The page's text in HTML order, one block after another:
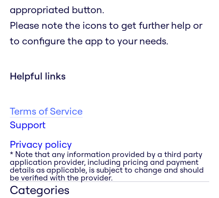
appropriated button.
Please note the icons to get further help or
to configure the app to your needs.
Helpful links
Terms of Service
Support
Privacy policy
* Note that any information provided by a third party
application provider, including pricing and payment
details as applicable, is subject to change and should
be verified with the provider.
Categories